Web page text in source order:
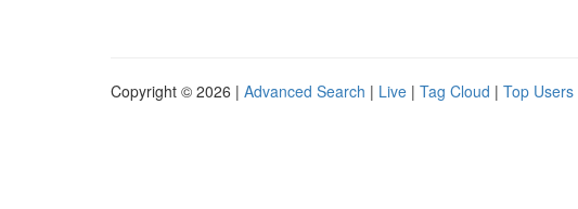
Copyright © 2026 | Advanced Search | Live | Tag Cloud | Top Users